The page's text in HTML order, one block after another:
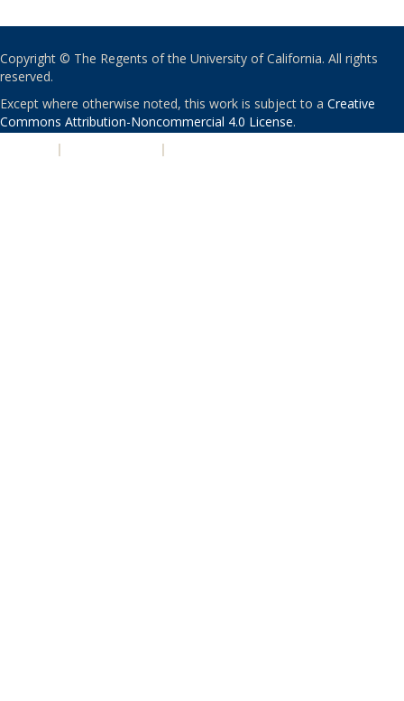
Copyright © The Regents of the University of California. All rights
reserved.
Except where otherwise noted, this work is subject to a Creative
Commons Attribution-Noncommercial 4.0 License.
| |